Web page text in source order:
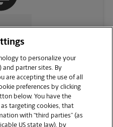
US
to personalize your
and partner sites. By
are accepting the use of all
preferences by clicking
below. You have the
targeting cookies, that
with “third parties” (as
US state law), by